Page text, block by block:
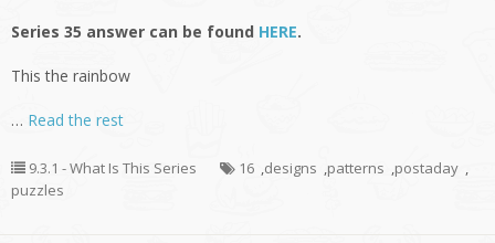
Series 35 answer can be found HERE.
This the rainbow
… Read the rest
9.3.1 - What Is This Series 16 ,designs ,patterns ,postaday ,
puzzles